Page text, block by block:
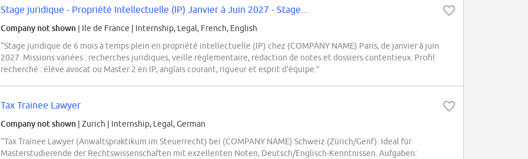
Stage juridique - Propriété Intellectuelle (IP) Janvier à Juin 2027 - Stage...
Company not shown | Ile de France | Internship, Legal, French, English
“Stage juridique de 6 mois à temps plein en propriété intellectuelle (IP) chez (COMPANY NAME) Paris, de janvier à juin
2027. Missions variées : recherches juridiques, veille réglementaire, rédaction de notes et dossiers contentieux. Profil
recherché : élève avocat ou Master 2 en IP, anglais courant, rigueur et esprit d'équipe.”
Tax Trainee Lawyer
Company not shown | Zurich | Internship, Legal, German
“Tax Trainee Lawyer (Anwaltspraktikum im Steuerrecht) bei (COMPANY NAME) Schweiz (Zürich/Genf). Ideal für
Masterstudierende der Rechtswissenschaften mit exzellenten Noten, Deutsch/Englisch-Kenntnissen. Aufgaben: